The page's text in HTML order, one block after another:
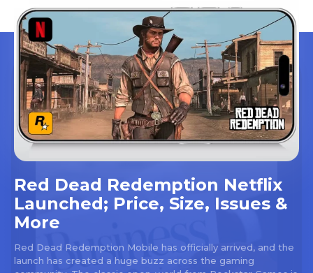
Red Dead Redemption Netflix
Launched; Price, Size, Issues &
More
Red Dead Redemption Mobile has officially arrived, and the
launch has created a huge buzz across the gaming